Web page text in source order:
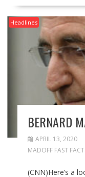
Headlines
BERNARD
APRIL 13, 2020
MADOFF FAST
(CNN)Here’s a